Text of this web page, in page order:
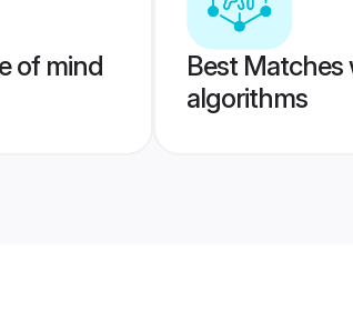
of mind
Best Matches
algorithms